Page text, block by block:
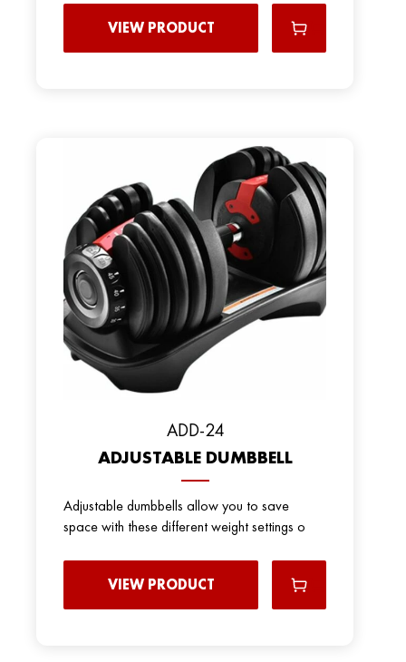
VIEW PRODUCT
ADD-24
ADJUSTABLE DUMBBELL
Adjustable dumbbells allow you to save
space with these different weight settings o
VIEW PRODUCT